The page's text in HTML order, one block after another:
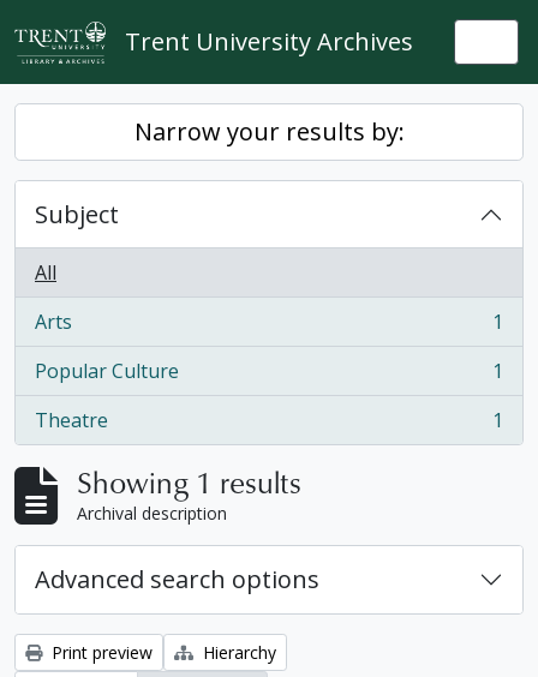
Skip to main content
Trent University Archives
Narrow your results by:
Subject
All
Arts
, 1 results
1
Popular Culture
, 1 results
1
Theatre
, 1 results 1
Showing 1 results
Archival description
Advanced search options
Print preview
Hierarchy